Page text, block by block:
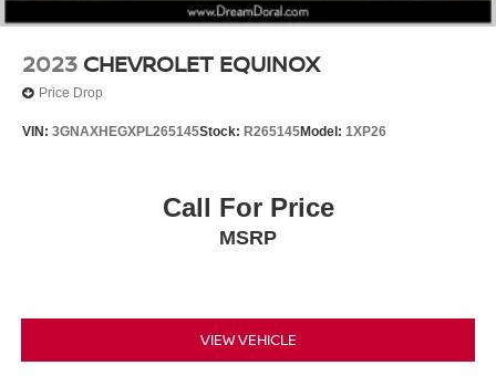
Variably intermittent wipers
3.605 Front Axle Ratio
2023 CHEVROLET EQUINOX
Price Drop
VIN: 3GNAXHEGXPL265145Stock: R265145Model: 1XP26
Call For Price
MSRP
VIEW VEHICLE